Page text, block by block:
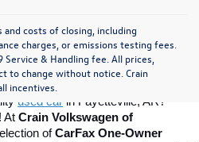
costs of closing, including
charges, or emissions testing fees.
Service & Handling fee. All prices,
to change without notice. Crain
incentives.
Car at Crain
used car in Fayetteville, AR?
At Crain Volkswagen of
of CarFax One-Owner